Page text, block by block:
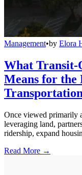
Management•by Elora
What Transit-
Means for the
Transportation
Once viewed primarily
leveraging land,
ridership, expand
Read More →